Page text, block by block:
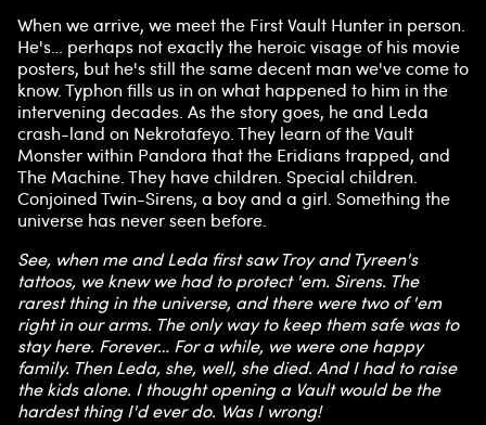
When we arrive, we meet the First Vault Hunter in person.
He's… perhaps not exactly the heroic visage of his movie
posters, but he's still the same decent man we've come to
know. Typhon fills us in on what happened to him in the
intervening decades. As the story goes, he and Leda
crash-land on Nekrotafeyo. They learn of the Vault
Monster within Pandora that the Eridians trapped, and
The Machine. They have children. Special children.
Conjoined Twin-Sirens, a boy and a girl. Something the
universe has never seen before.
See, when me and Leda first saw Troy and Tyreen's
tattoos, we knew we had to protect 'em. Sirens. The
rarest thing in the universe, and there were two of 'em
right in our arms. The only way to keep them safe was to
stay here. Forever… For a while, we were one happy
family. Then Leda, she, well, she died. And I had to raise
the kids alone. I thought opening a Vault would be the
hardest thing I'd ever do. Was I wrong!